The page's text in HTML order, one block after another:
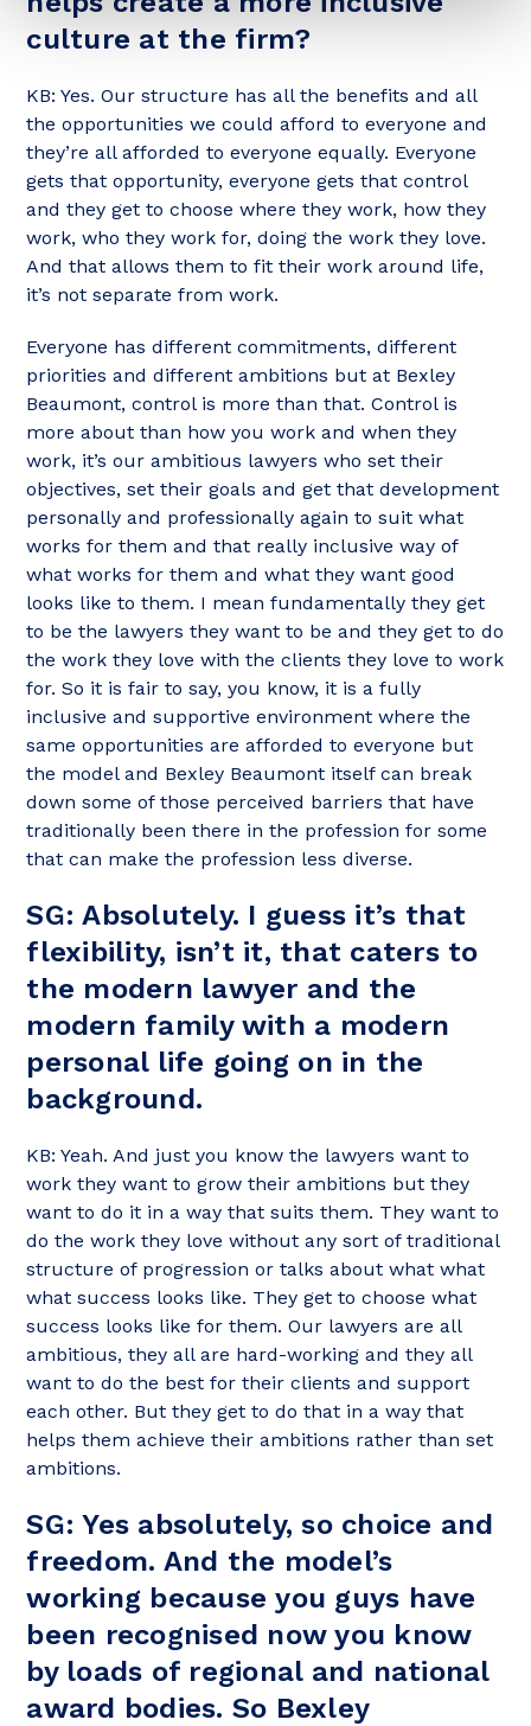
culture at the firm?
KB: Yes. Our structure has all the benefits and all
the opportunities we could afford to everyone and
they’re all afforded to everyone equally. Everyone
gets that opportunity, everyone gets that control
and they get to choose where they work, how they
work, who they work for, doing the work they love.
And that allows them to fit their work around life,
it’s not separate from work.
Everyone has different commitments, different
priorities and different ambitions but at Bexley
Beaumont, control is more than that. Control is
more about than how you work and when they
work, it’s our ambitious lawyers who set their
objectives, set their goals and get that development
personally and professionally again to suit what
works for them and that really inclusive way of
what works for them and what they want good
looks like to them. I mean fundamentally they get
to be the lawyers they want to be and they get to do
the work they love with the clients they love to work
for. So it is fair to say, you know, it is a fully
inclusive and supportive environment where the
same opportunities are afforded to everyone but
the model and Bexley Beaumont itself can break
down some of those perceived barriers that have
traditionally been there in the profession for some
that can make the profession less diverse.
SG: Absolutely. I guess it’s that
flexibility, isn’t it, that caters to
the modern lawyer and the
modern family with a modern
personal life going on in the
background.
KB: Yeah. And just you know the lawyers want to
work they want to grow their ambitions but they
want to do it in a way that suits them. They want to
do the work they love without any sort of traditional
structure of progression or talks about what what
what success looks like. They get to choose what
success looks like for them. Our lawyers are all
ambitious, they all are hard-working and they all
want to do the best for their clients and support
each other. But they get to do that in a way that
helps them achieve their ambitions rather than set
ambitions.
SG: Yes absolutely, so choice and
freedom. And the model’s
working because you guys have
been recognised now you know
by loads of regional and national
award bodies. So Bexley